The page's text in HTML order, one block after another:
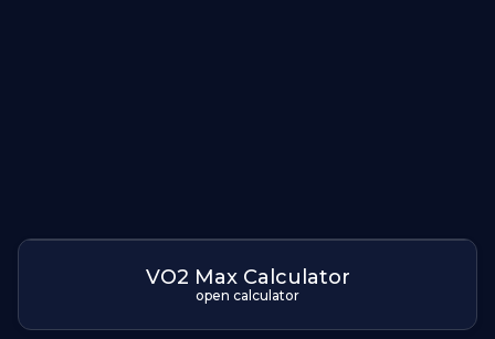
VO2 Max Calculator
open calculator